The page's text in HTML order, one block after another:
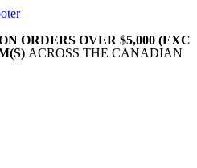
ORDERS OVER $5,000
ACROSS THE CANADIAN